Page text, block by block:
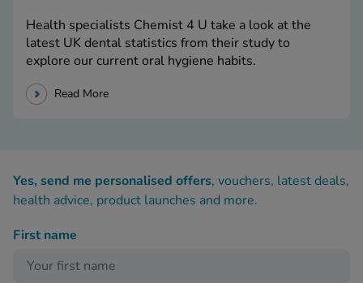
Health specialists Chemist 4 U take a look at the
latest UK dental statistics from their study to
explore our current oral hygiene habits.
Read More
Yes, send me personalised offers, vouchers, latest deals,
health advice, product launches and more.
First name